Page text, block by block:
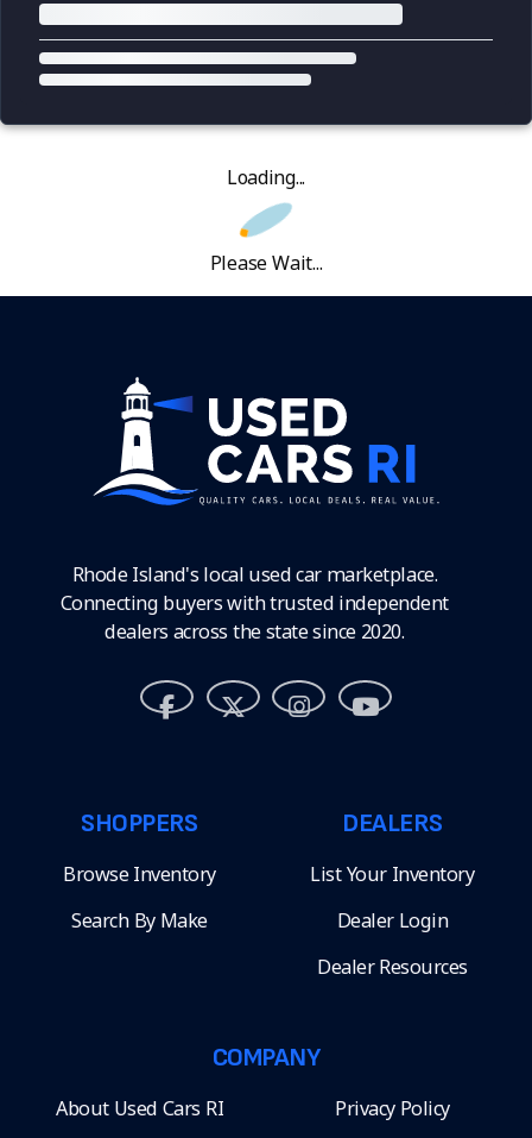
Loading...
Please Wait...
Rhode Island's local used car marketplace.
Connecting buyers with trusted independent
dealers across the state since 2020.
SHOPPERS
Browse Inventory
Search By Make
DEALERS
List Your Inventory
Dealer Login
Dealer Resources
COMPANY
About Used Cars RI Privacy Policy